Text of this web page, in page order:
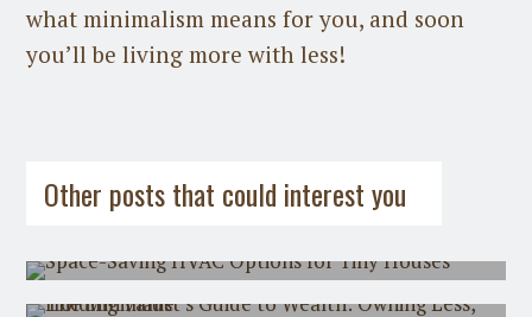
what minimalism means for you, and soon
you’ll be living more with less!
Other posts that could interest you
Space-Saving HVAC Options for Tiny
Guest Post on July 21st, 2026
Owning Less, Holding Value